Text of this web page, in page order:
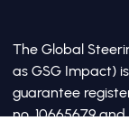
The Global
as GSG Impact)
guarantee
no. 10665679